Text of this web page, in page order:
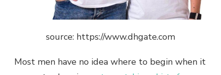
source: https://www.dhgate.com
Most men have no idea where to begin when it